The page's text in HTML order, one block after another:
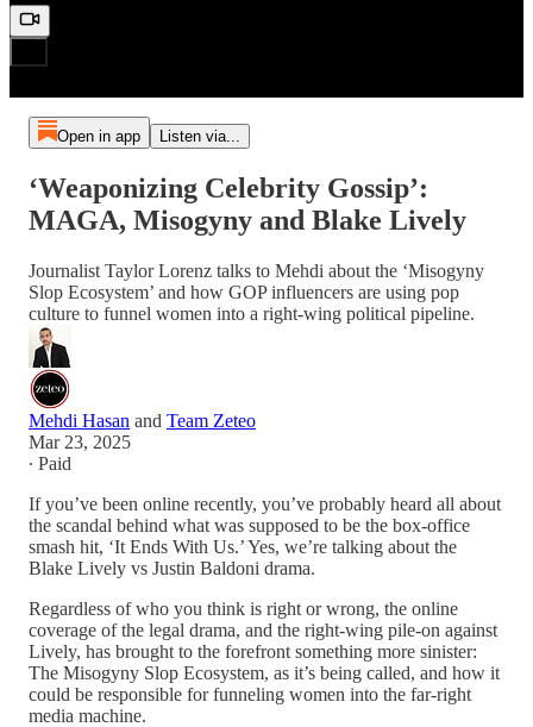
Open in app Listen via...
‘Weaponizing Celebrity Gossip’:
MAGA, Misogyny and Blake Lively
Journalist Taylor Lorenz talks to Mehdi about the ‘Misogyny
Slop Ecosystem’ and how GOP influencers are using pop
culture to funnel women into a right-wing political pipeline.
Mehdi Hasan and Team Zeteo
Mar 23, 2025
∙ Paid
If you’ve been online recently, you’ve probably heard all about
the scandal behind what was supposed to be the box-office
smash hit, ‘It Ends With Us.’ Yes, we’re talking about the
Blake Lively vs Justin Baldoni drama.
Regardless of who you think is right or wrong, the online
coverage of the legal drama, and the right-wing pile-on against
Lively, has brought to the forefront something more sinister:
The Misogyny Slop Ecosystem, as it’s being called, and how it
could be responsible for funneling women into the far-right
media machine.